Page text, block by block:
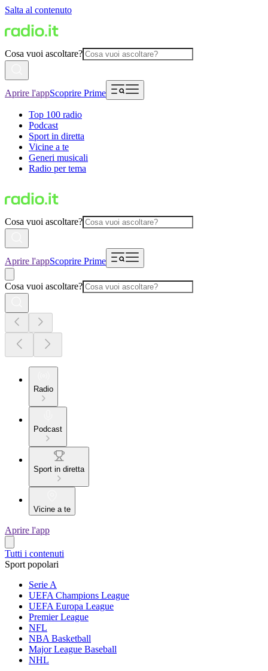
Salta al contenuto
Cosa vuoi ascoltare?
Aprire l'appScoprire Prime
Top 100 radio
Podcast
Sport in diretta
Vicine a te
Generi musicali
Radio per tema
Cosa vuoi ascoltare?
Aprire l'appScoprire Prime
Cosa vuoi ascoltare?
Radio
Podcast
Sport in diretta
Vicine a te
Aprire l'app
Tutti i contenuti
Sport popolari
Serie A
UEFA Champions League
UEFA Europa League
Premier League
NFL
NBA Basketball
Major League Baseball
NHL